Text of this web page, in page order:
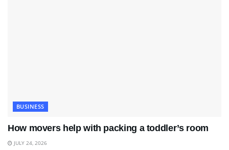
BUSINESS
How movers help with packing a toddler’s room
JULY 24, 2026